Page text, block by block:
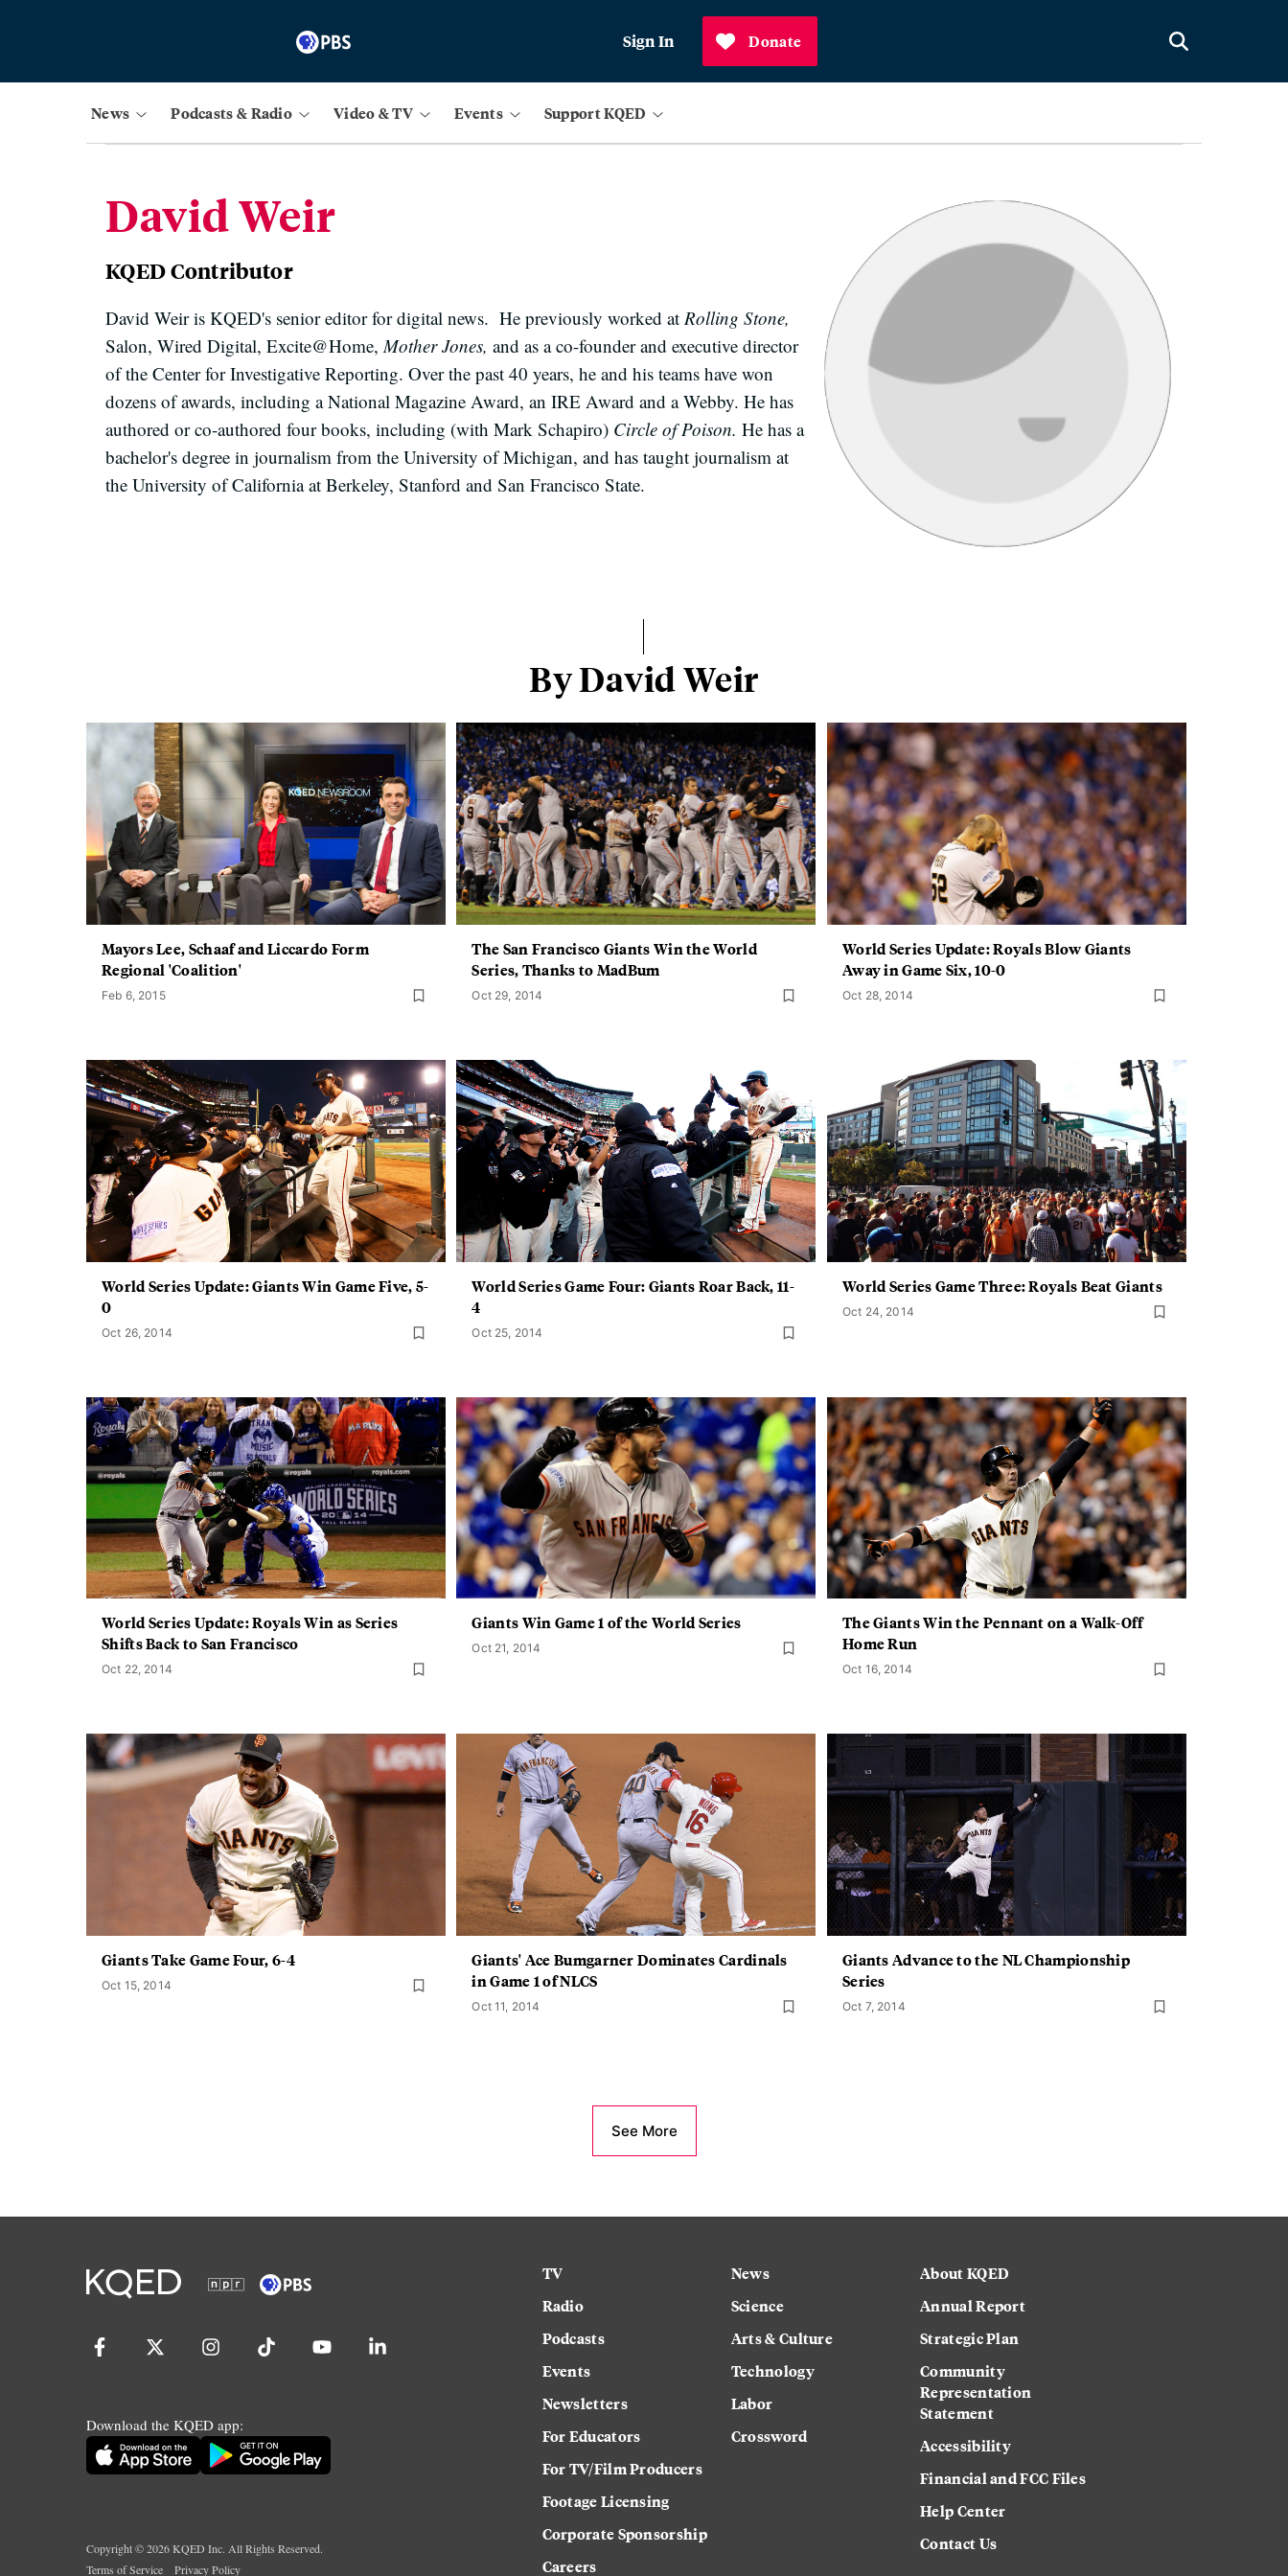
Sign In Donate
News Podcasts & Radio Video & TV Events Support KQED
David Weir
KQED Contributor
David Weir is KQED's senior editor for digital news. He previously worked at Rolling Stone,
Salon, Wired Digital, Excite@Home, Mother Jones, and as a co-founder and executive director
of the Center for Investigative Reporting. Over the past 40 years, he and his teams have won
dozens of awards, including a National Magazine Award, an IRE Award and a Webby. He has
authored or co-authored four books, including (with Mark Schapiro) Circle of Poison. He has a
bachelor's degree in journalism from the University of Michigan, and has taught journalism at
the University of California at Berkeley, Stanford and San Francisco State.
By David Weir
Mayors Lee, Schaaf and Liccardo Form
Regional 'Coalition'
Feb 6, 2015
The San Francisco Giants Win the World
Series, Thanks to MadBum
Oct 29, 2014
World Series Update: Royals Blow Giants
Away in Game Six, 10-0
Oct 28, 2014
World Series Update: Giants Win Game Five, 5-
0
Oct 26, 2014
World Series Game Four: Giants Roar Back, 11-
4
Oct 25, 2014
World Series Game Three: Royals Beat Giants
Oct 24, 2014
World Series Update: Royals Win as Series
Shifts Back to San Francisco
Oct 22, 2014
Giants Win Game 1 of the World Series
Oct 21, 2014
The Giants Win the Pennant on a Walk-Off
Home Run
Oct 16, 2014
Giants Take Game Four, 6-4
Oct 15, 2014
Giants' Ace Bumgarner Dominates Cardinals
in Game 1 of NLCS
Oct 11, 2014
Giants Advance to the NL Championship
Series
Oct 7, 2014
See More
Download the KQED app:
Copyright ©2026KQED Inc. All Rights Reserved.
Terms of Service
Privacy Policy
TV
Radio
Podcasts
Events
Newsletters
For Educators
For TV/Film Producers
Footage Licensing
Corporate Sponsorship
Careers
News
Science
Arts & Culture
Technology
Labor
Crossword
About KQED
Annual Report
Strategic Plan
Community
Representation
Statement
Accessibility
Financial and FCC Files
Help Center
Contact Us